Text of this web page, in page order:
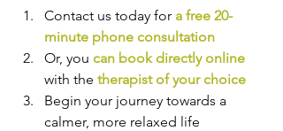
Contact us today for a free 20-
minute phone consultation
Or, you can book directly online
with the therapist of your choice
Begin your journey towards a
calmer, more relaxed life